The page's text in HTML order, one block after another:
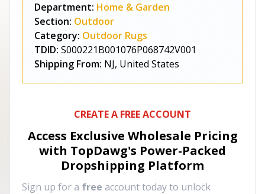
Department: Home & Garden
Section: Outdoor
Category: Outdoor Rugs
TDID: S000221B001076P068742V001
Shipping From: NJ, United States
CREATE A FREE ACCOUNT
Access Exclusive Wholesale Pricing
with TopDawg's Power-Packed
Dropshipping Platform
Sign up for a free account today to unlock